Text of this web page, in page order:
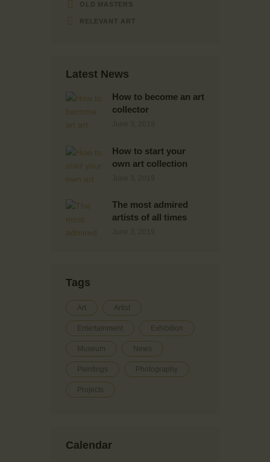
OLD MASTERS
RELEVANT ART
Latest News
How to become an art
collector
How to start your
own art collection
The most admired
artists of all times
Tags
Art Artist
Entertainment Exhibition
Museum News
Paintings Photography
Projects
Calendar